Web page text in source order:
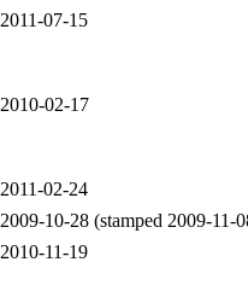
2011-07-15
2010-02-17
2011-02-24
2009-10-28 (stamped 2009-11-
2010-11-19